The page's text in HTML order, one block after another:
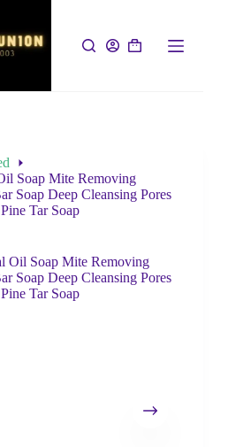
Soap Mite Removing
Soap Deep Cleansing Pores
Tar Soap